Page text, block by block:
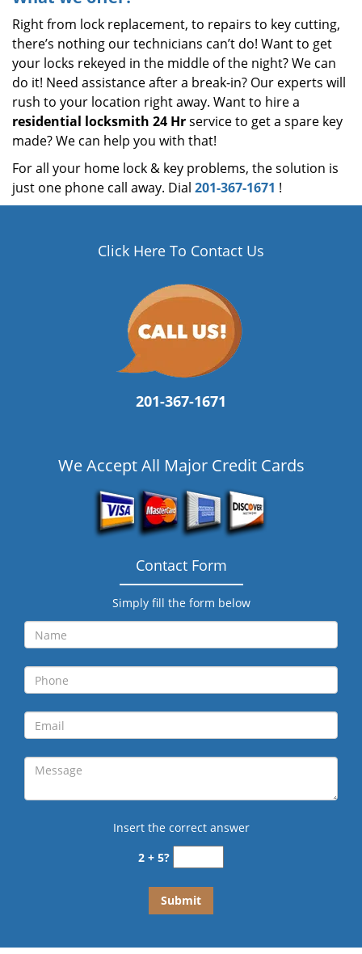
Right from lock replacement, to repairs to key cutting,
there’s nothing our technicians can’t do! Want to get
your locks rekeyed in the middle of the night? We can
do it! Need assistance after a break-in? Our experts will
rush to your location right away. Want to hire a
residential locksmith 24 Hrservice to get a spare key
made? We can help you with that!
For all your home lock & key problems, the solution is
just one phone call away. Dial 201-367-1671 !
Click Here To Contact Us
201-367-1671
We Accept All Major Credit Cards
Contact Form
Simply fill the form below
Insert the correct answer
2 + 5?